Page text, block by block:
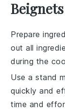
Beignets
Prepare
out all
during the
Use a stand
quickly and
time and